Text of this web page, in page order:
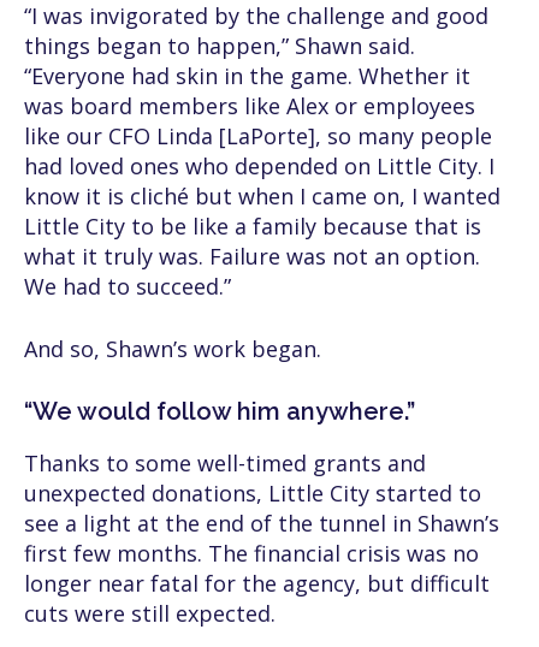
“I was invigorated by the challenge and good
things began to happen,” Shawn said.
“Everyone had skin in the game. Whether it
was board members like Alex or employees
like our CFO Linda [LaPorte], so many people
had loved ones who depended on Little City. I
know it is cliché but when I came on, I wanted
Little City to be like a family because that is
what it truly was. Failure was not an option.
We had to succeed.”
And so, Shawn’s work began.
“We would follow him anywhere.”
Thanks to some well-timed grants and
unexpected donations, Little City started to
see a light at the end of the tunnel in Shawn’s
first few months. The financial crisis was no
longer near fatal for the agency, but difficult
cuts were still expected.